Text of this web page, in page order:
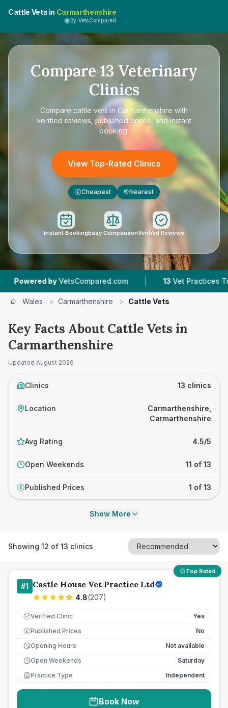
Cattle Vets in Carmarthenshire
By VetsCompared
Compare 13 Veterinary
Clinics
Compare cattle vets in Carmarthenshire with
verified reviews, published prices, and instant
booking.
View Top-Rated Clinics
£ Cheapest Nearest
Instant BookingEasy ComparisonVerified Reviews
VetsCompared.com | 13 Vet Practices Tracked |
Wales > Carmarthenshire > Cattle Vets
Key Facts About Cattle Vets in
Carmarthenshire
Updated August 2026
Clinics 13 clinics
Location
Carmarthenshire,
Carmarthenshire
Avg Rating 4.5/5
Open Weekends 11 of 13
£ Published Prices 1 of 13
Show More
Showing 12 of 13 clinics
Top Rated
#1 Castle House Vet Practice Ltd
4.8(207)
Verified Clinic Yes
£ Published Prices
No
Opening Hours
Not available
Open Weekends
Saturday
Practice Type
Independent
Book Now